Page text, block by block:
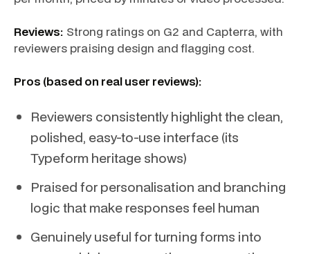
Reviews: Strong ratings on G2 and Capterra, with
reviewers praising design and flagging cost.
Pros (based on real user reviews):
Reviewers consistently highlight the clean,
polished, easy-to-use interface (its
Typeform heritage shows)
Praised for personalisation and branching
logic that make responses feel human
Genuinely useful for turning forms into